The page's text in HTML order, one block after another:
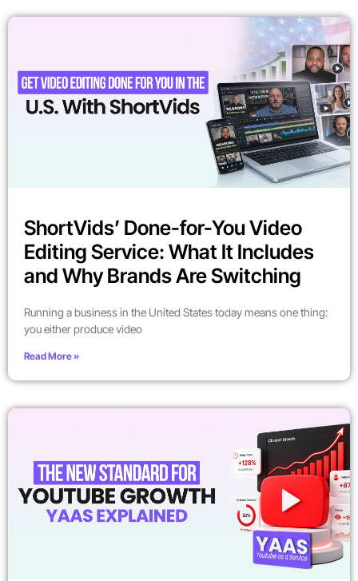
ShortVids’ Done-for-You Video
Editing Service: What It Includes
and Why Brands Are Switching
Running a business in the United States today means one thing:
you either produce video
Read More »